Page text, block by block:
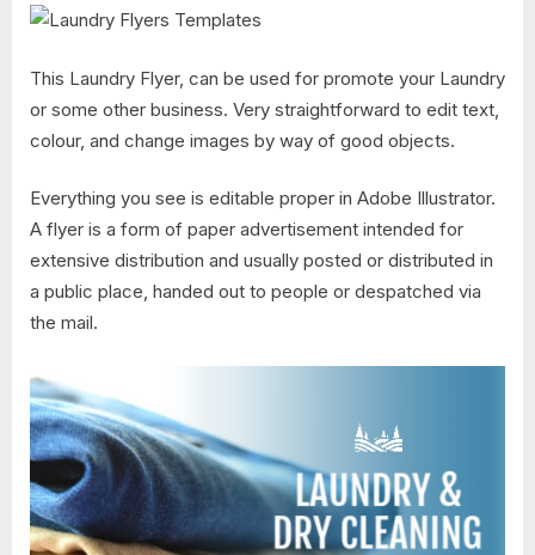
This Laundry Flyer, can be used for promote your Laundry
or some other business. Very straightforward to edit text,
colour, and change images by way of good objects.
Everything you see is editable proper in Adobe Illustrator.
A flyer is a form of paper advertisement intended for
extensive distribution and usually posted or distributed in
a public place, handed out to people or despatched via
the mail.